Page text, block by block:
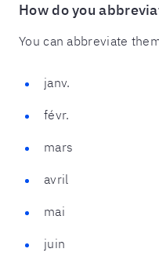
How do you
You can abbreviate
janv.
févr.
mars
avril
mai
juin